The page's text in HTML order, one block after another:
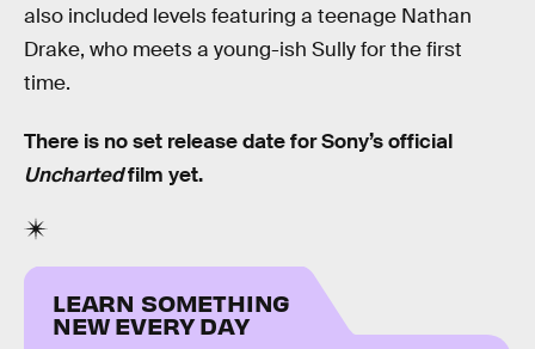
also included levels featuring a teenage Nathan
Drake, who meets a young-ish Sully for the first
time.
There is no set release date for Sony’s official
Unchartedfilm yet.
LEARN SOMETHING
NEW EVERY DAY